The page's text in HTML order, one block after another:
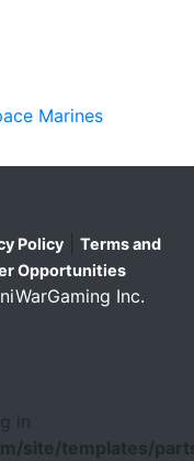
Marines
Policy
Terms and
Opportunities
Inc.
in
site/templates/